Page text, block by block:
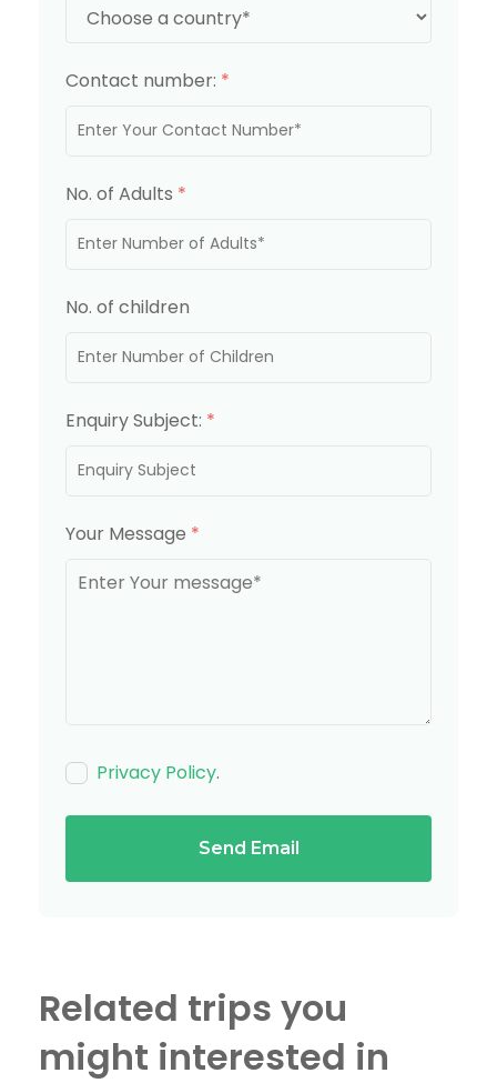
Contact number: *
No. of Adults *
No. of children
Enquiry Subject: *
Your Message *
Privacy Policy.
Send Email
Related trips you
might interested in